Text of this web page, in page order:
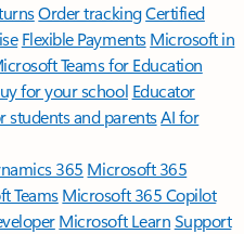
Order trackingCertified
Flexible Payments Microsoft in
Teams for Education
for your school Educator
students and parentsAI for
365 Microsoft 365
TeamsMicrosoft 365 Copilot
Microsoft LearnSupport